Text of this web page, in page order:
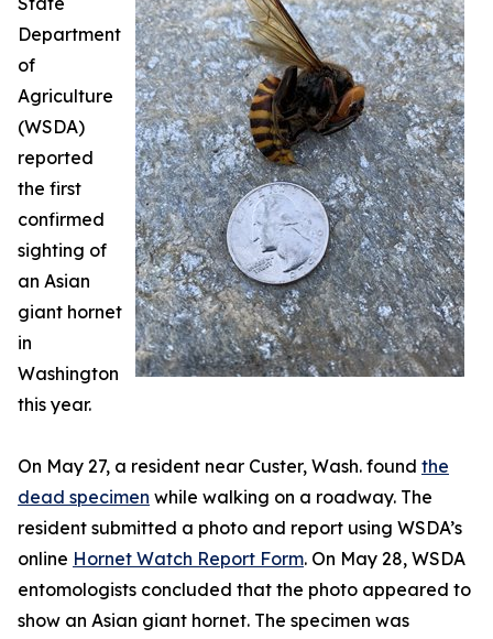
Department
of
Agriculture
(WSDA)
reported
the first
confirmed
sighting of
an Asian
giant hornet
in
Washington
this year.
On May 27, a resident near Custer, Wash. found the
dead specimen while walking on a roadway. The
resident submitted a photo and report using WSDA’s
online Hornet Watch Report Form. On May 28, WSDA
entomologists concluded that the photo appeared to
show an Asian giant hornet. The specimen was